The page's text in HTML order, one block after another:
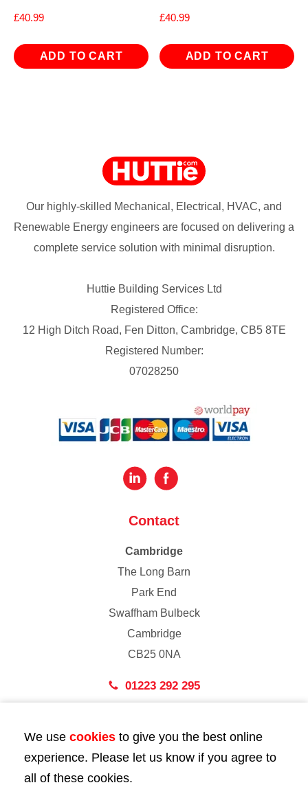
£40.99
ADD TO CART
£40.99
ADD TO CART
Our highly-skilled Mechanical, Electrical, HVAC, and
Renewable Energy engineers are focused on delivering a
complete service solution with minimal disruption.
Huttie Building Services Ltd
Registered Office:
12 High Ditch Road, Fen Ditton, Cambridge, CB5 8TE
Registered Number:
07028250
Contact
Cambridge
The Long Barn
Park End
Swaffham Bulbeck
Cambridge
CB25 0NA
01223 292 295
43 Bedford Street
London
WC2E 9HA
We use cookies to give you the best online
experience. Please let us know if you agree to
all of these cookies.